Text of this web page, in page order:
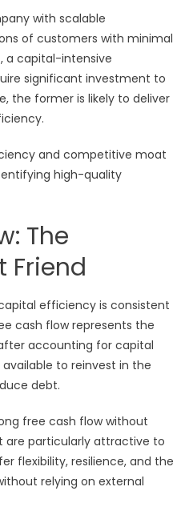
with scalable
of customers with minimal
a capital-intensive
significant investment to
the former is likely to deliver
and competitive moat
high-quality
The
Friend
efficiency is consistent
cash flow represents the
accounting for capital
to reinvest in the
debt.
free cash flow without
are particularly attractive to
flexibility, resilience, and the
relying on external